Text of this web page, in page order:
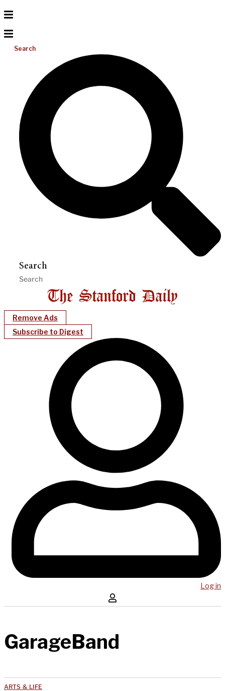
Search
Search
Remove Ads
Subscribe to Digest
Log in
GarageBand
ARTS & LIFE